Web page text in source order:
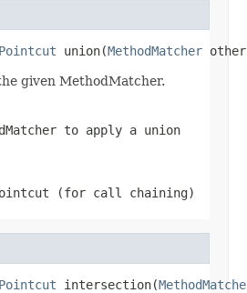
union(MethodMatcher
given MethodMatcher.
to apply a union
(for call chaining)
intersection(